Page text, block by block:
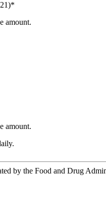
amount.
amount.
by the Food and Drug